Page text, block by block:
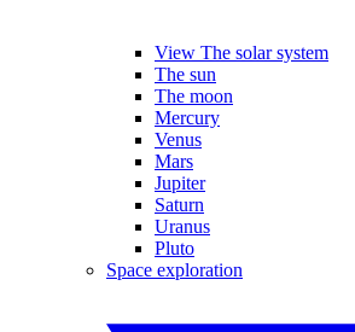
View The solar system
The sun
The moon
Mercury
Venus
Mars
Jupiter
Saturn
Uranus
Pluto
Space exploration